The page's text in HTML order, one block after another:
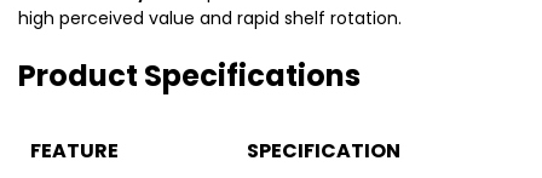
high perceived value and rapid shelf rotation.
Product Specifications
FEATURE SPECIFICATION